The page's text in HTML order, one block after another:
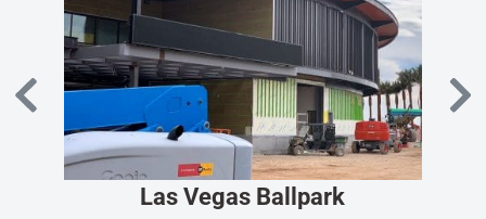
Las Vegas Ballpark